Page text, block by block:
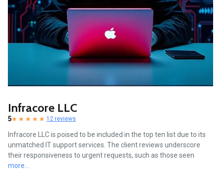
Infracore LLC
5 12 reviews
Infracore LLC is poised to be included in the top ten list due to its
unmatched IT support services. The client reviews underscore
their responsiveness to urgent requests, such as those seen
more...